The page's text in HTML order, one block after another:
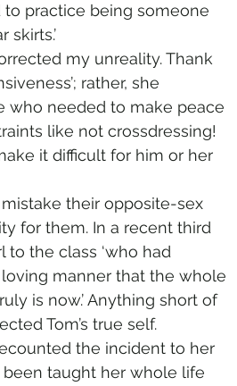
to practice being someone
skirts.’
my unreality. Thank
rather, she
who needed to make peace
like not crossdressing!
it difficult for him or her
their opposite-sex
for them. In a recent third
the class ‘who had
loving manner that the whole
is now.’ Anything short of
Tom’s true self.
the incident to her
been taught her whole life